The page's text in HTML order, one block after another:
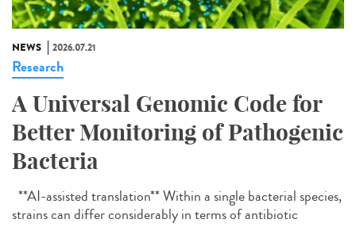
NEWS 2026.07.21
Research
A Universal Genomic Code for
Better Monitoring of Pathogenic
Bacteria
**AI-assisted translation** Within a single bacterial species,
strains can differ considerably in terms of antibiotic